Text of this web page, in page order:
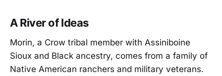
A River of Ideas
Morin, a Crow tribal member with Assiniboine
Sioux and Black ancestry, comes from a family of
Native American ranchers and military veterans.